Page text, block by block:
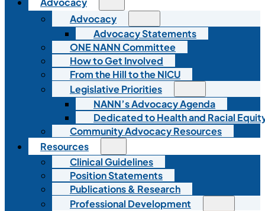
Advocacy
Advocacy Statements
ONE NANN Committee
How to Get Involved
From the Hill to the NICU
Legislative Priorities
NANN’s Advocacy Agenda
Dedicated to Health and Racial
Community Advocacy Resources
Resources
Clinical Guidelines
Position Statements
Publications & Research
Professional Development